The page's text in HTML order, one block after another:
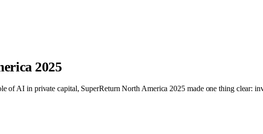
2025
of AI in private capital, SuperReturn North America 2025 made one thing clear: